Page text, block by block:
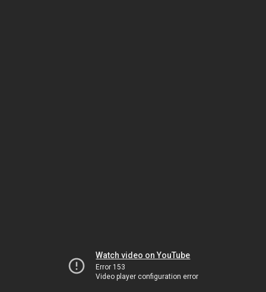
Watch video on YouTube
Error 153
Video player configuration error